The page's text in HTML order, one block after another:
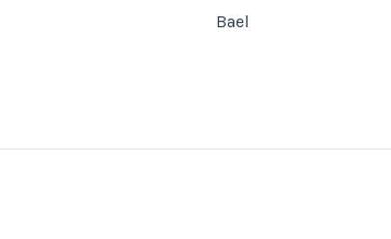
Bael